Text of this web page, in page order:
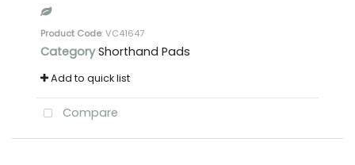
Product Code: VC41647
Category Shorthand Pads
Add to quick list
Compare